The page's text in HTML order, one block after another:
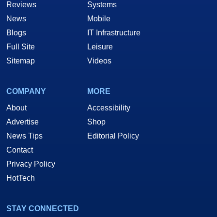
Reviews
News
Blogs
Full Site
Sitemap
Systems
Mobile
IT Infrastructure
Leisure
Videos
COMPANY
About
Advertise
News Tips
Contact
Privacy Policy
HotTech
MORE
Accessibility
Shop
Editorial Policy
STAY CONNECTED